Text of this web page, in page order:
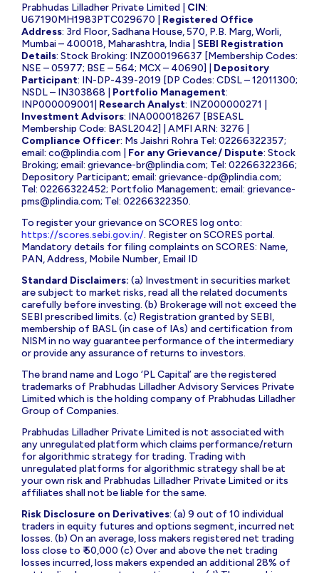
Prabhudas Lilladher Private Limited | CIN:
U67190MH1983PTC029670 | Registered Office
Address: 3rd Floor, Sadhana House, 570, P.B. Marg, Worli,
Mumbai – 400018, Maharashtra, India | SEBI Registration
Details: Stock Broking: INZ000196637 [Membership Codes:
NSE – 05977; BSE – 564; MCX – 40690] | Depository
Participant: IN-DP-439-2019 [DP Codes: CDSL – 12011300;
NSDL – IN303868 | Portfolio Management:
INP000009001| Research Analyst: INZ000000271 |
Investment Advisors: INA000018267 [BSEASL
Membership Code: BASL2042] | AMFI ARN: 3276 |
Compliance Officer: Ms Jaishri Rohra Tel: 02266322357;
email: co@plindia.com For any Grievance/ Dispute: Stock
Broking; email: grievance-br@plindia.com; Tel: 02266322366;
Depository Participant; email: grievance-dp@plindia.com;
Tel: 02266322452; Portfolio Management; email: grievance-
pms@plindia.com; Tel: 02266322350.
To register your grievance on SCORES log onto:
https://scores.sebi.gov.in/. Register on SCORES portal.
Mandatory details for filing complaints on SCORES: Name,
PAN, Address, Mobile Number, Email ID
Standard Disclaimers: (a) Investment in securities market
are subject to market risks, read all the related documents
carefully before investing. (b) Brokerage will not exceed the
SEBI prescribed limits. (c) Registration granted by SEBI,
membership of BASL (in case of IAs) and certification from
NISM in no way guarantee performance of the intermediary
or provide any assurance of returns to investors.
The brand name and Logo ‘PL Capital’ are the registered
trademarks of Prabhudas Lilladher Advisory Services Private
Limited which is the holding company of Prabhudas Lilladher
Group of Companies.
Prabhudas Lilladher Private Limited is not associated with
any unregulated platform which claims performance/return
for algorithmic strategy for trading. Trading with
unregulated platforms for algorithmic strategy shall be at
your own risk and Prabhudas Lilladher Private Limited or its
affiliates shall not be liable for the same.
Risk Disclosure on Derivatives: (a) 9 out of 10 individual
traders in equity futures and options segment, incurred net
losses. (b) On an average, loss makers registered net trading
loss close to ₹ 50,000 (c) Over and above the net trading
losses incurred, loss makers expended an additional 28% of